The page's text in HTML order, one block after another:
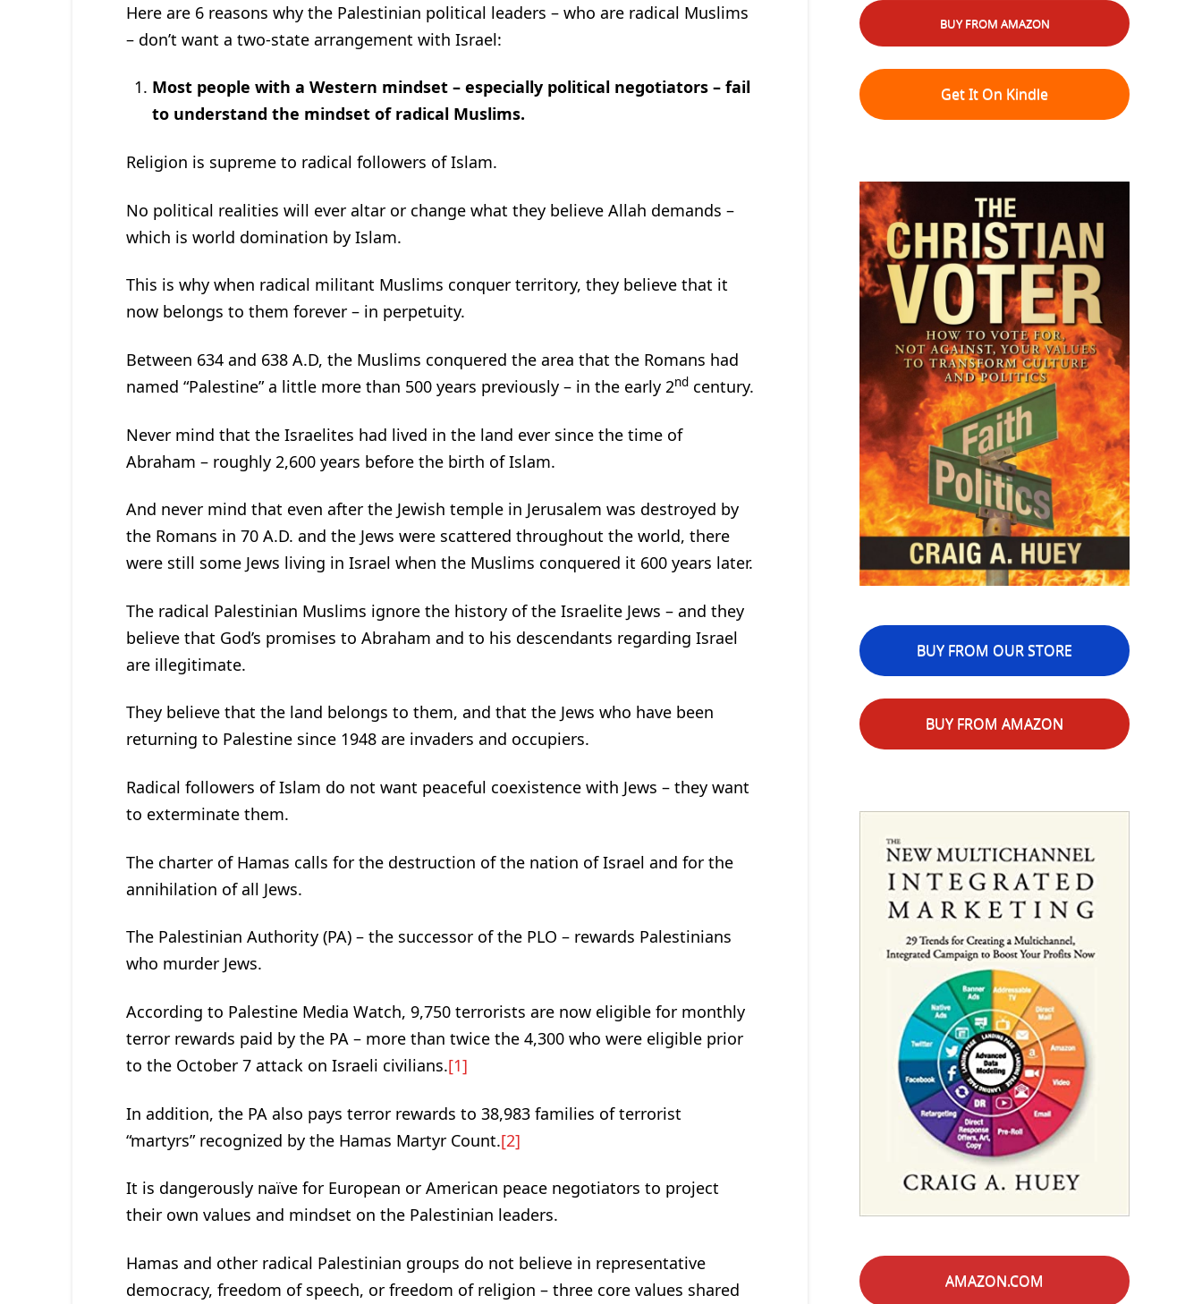
Here are 6 reasons why the Palestinian political leaders – who are radical Muslims
– don’t want a two-state arrangement with Israel:
Most people with a Western mindset – especially political negotiators – fail
to understand the mindset of radical Muslims.
Religion is supreme to radical followers of Islam.
No political realities will ever altar or change what they believe Allah demands –
which is world domination by Islam.
This is why when radical militant Muslims conquer territory, they believe that it
now belongs to them forever – in perpetuity.
Between 634 and 638 A.D, the Muslims conquered the area that the Romans had
named “Palestine” a little more than 500 years previously – in the early 2ndcentury.
Never mind that the Israelites had lived in the land ever since the time of
Abraham – roughly 2,600 years before the birth of Islam.
And never mind that even after the Jewish temple in Jerusalem was destroyed by
the Romans in 70 A.D. and the Jews were scattered throughout the world, there
were still some Jews living in Israel when the Muslims conquered it 600 years later.
The radical Palestinian Muslims ignore the history of the Israelite Jews – and they
believe that God’s promises to Abraham and to his descendants regarding Israel
are illegitimate.
They believe that the land belongs to them, and that the Jews who have been
returning to Palestine since 1948 are invaders and occupiers.
Radical followers of Islam do not want peaceful coexistence with Jews – they want
to exterminate them.
The charter of Hamas calls for the destruction of the nation of Israel and for the
annihilation of all Jews.
The Palestinian Authority (PA) – the successor of the PLO – rewards Palestinians
who murder Jews.
According to Palestine Media Watch, 9,750 terrorists are now eligible for monthly
terror rewards paid by the PA – more than twice the 4,300 who were eligible prior
to the October 7 attack on Israeli civilians.[1]
In addition, the PA also pays terror rewards to 38,983 families of terrorist
“martyrs” recognized by the Hamas Martyr Count.[2]
It is dangerously naïve for European or American peace negotiators to project
their own values and mindset on the Palestinian leaders.
Hamas and other radical Palestinian groups do not believe in representative
democracy, freedom of speech, or freedom of religion – three core values shared
BUY FROM AMAZON
Get It On Kindle
BUY FROM OUR STORE
BUY FROM AMAZON
AMAZON.COM